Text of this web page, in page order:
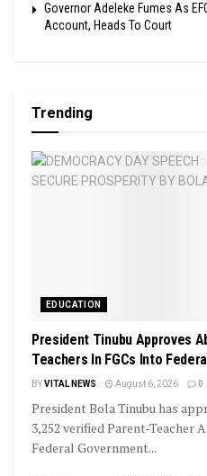
Governor Adeleke Fumes As
Account, Heads To Court
Trending
EDUCATION
President Tinubu Approves
Teachers In FGCs Into
BYVITAL NEWS August 6, 2026 0
President Bola Tinubu has
3,252 verified Parent-Teacher
Federal Government...